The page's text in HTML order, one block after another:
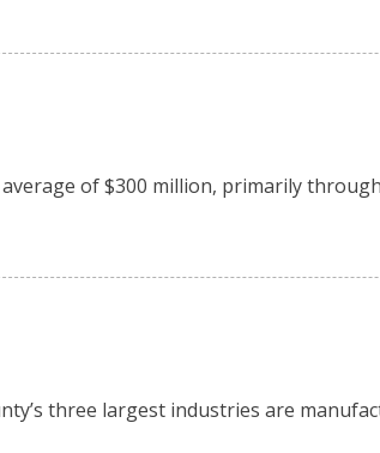
of $300 million, primarily
three largest industries are